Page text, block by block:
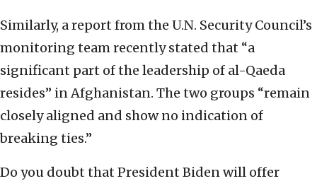
Similarly, a report from the U.N. Security Council’s
monitoring team recently stated that “a
significant part of the leadership of al-Qaeda
resides” in Afghanistan. The two groups “remain
closely aligned and show no indication of
breaking ties.”
Do you doubt that President Biden will offer